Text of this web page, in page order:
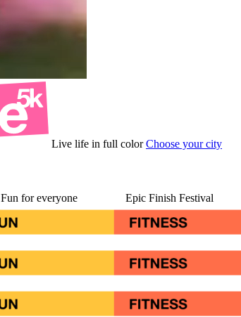
Live life in full colorChoose your city
Fun for everyone Epic Finish Festival